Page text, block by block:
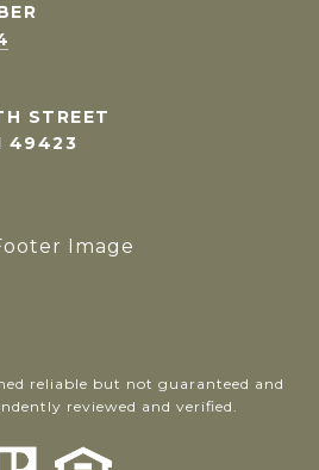
STREET
49423
reliable but not guaranteed and
reviewed and verified.